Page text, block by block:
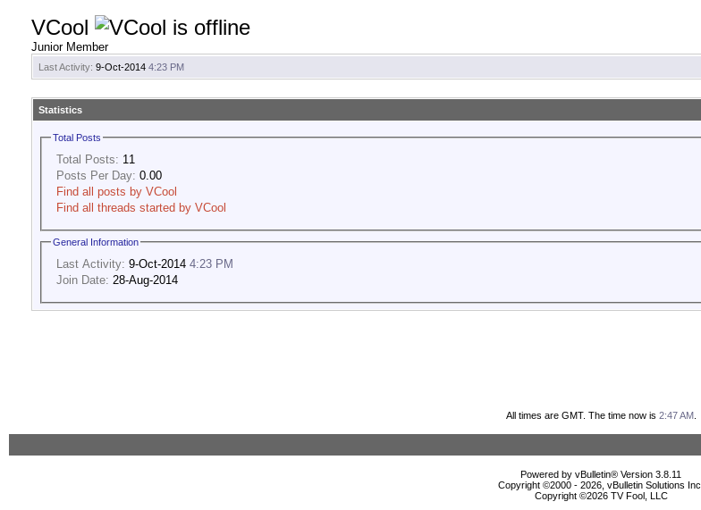
VCool
Junior Member
Last Activity: 9-Oct-2014 4:23 PM
Statistics
Total Posts
Total Posts: 11
Posts Per Day: 0.00
Find all posts by VCool
Find all threads started by VCool
General Information
Last Activity: 9-Oct-2014 4:23 PM
Join Date: 28-Aug-2014
All times are GMT. The time now is 2:47 AM
Powered by vBulletin® Version 3.8.11
Copyright ©2000 - 2026, vBulletin Solutions Inc.
Copyright ©2026 TV Fool, LLC